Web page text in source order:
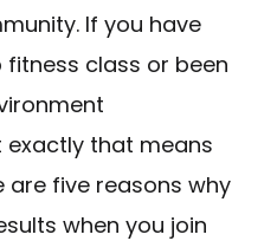
If you have
class or been
that means
are five reasons why
when you join